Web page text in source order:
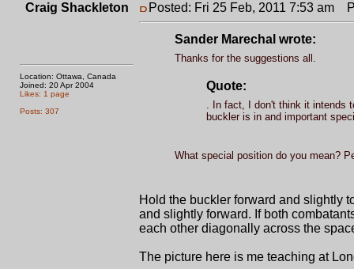
Craig Shackleton
Location: Ottawa, Canada
Joined: 20 Apr 2004
Likes: 1 page
Posts: 307
Posted: Fri 25 Feb, 2011 7:53 am
Sander Marechal wrote:
Thanks for the suggestions all.
Quote:
. In fact, I don't think it intends
buckler is in and important
What special position do you mean?
Hold the buckler forward and slightly
and slightly forward. If both
each other diagonally across the
The picture here is me teaching at